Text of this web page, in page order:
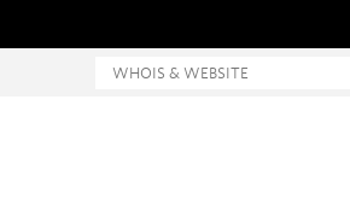
and website search